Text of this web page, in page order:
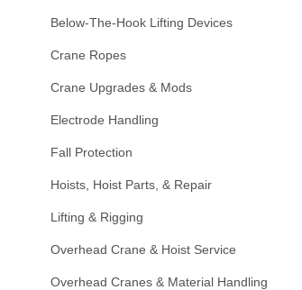
Below-The-Hook Lifting Devices
Crane Ropes
Crane Upgrades & Mods
Electrode Handling
Fall Protection
Hoists, Hoist Parts, & Repair
Lifting & Rigging
Overhead Crane & Hoist Service
Overhead Cranes & Material Handling